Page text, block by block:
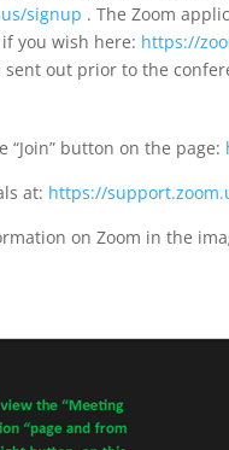
signup . The Zoom
you wish here: https://
out prior to the
“Join” button on the page:
at: https://
on Zoom in the